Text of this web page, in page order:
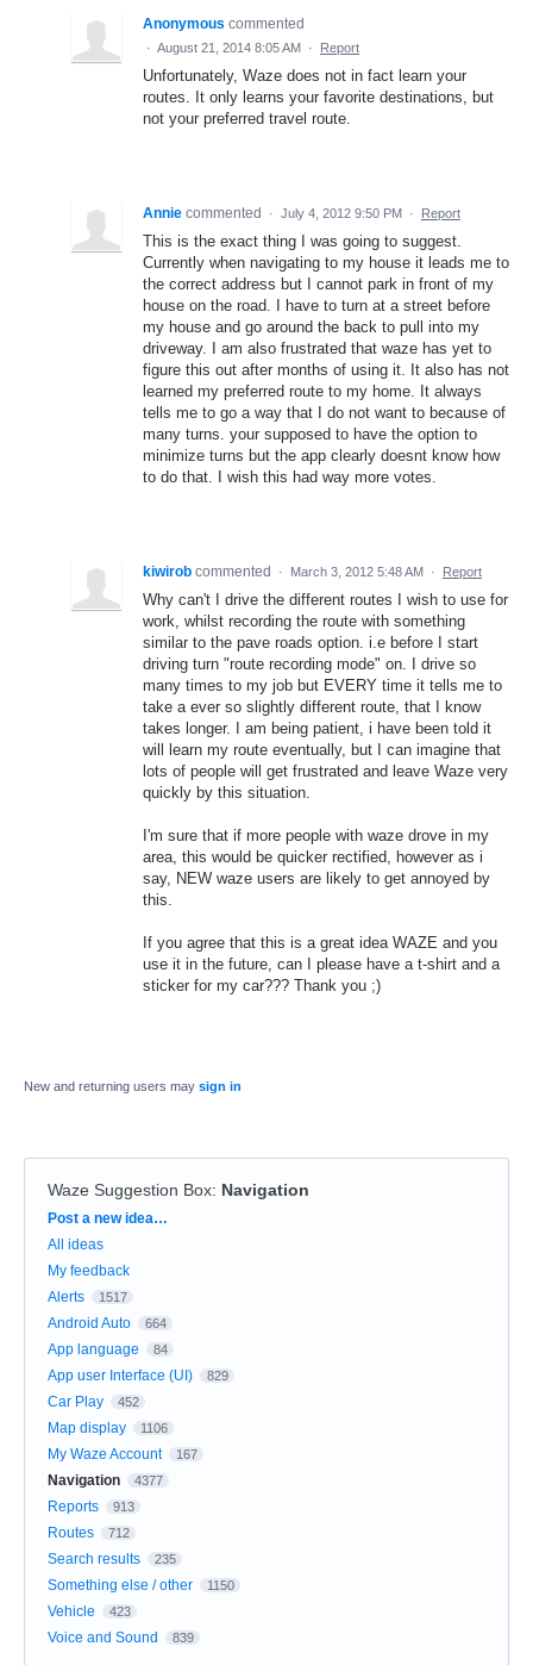
Anonymous commented
· August 21, 2014 8:05 AM · Report
Unfortunately, Waze does not in fact learn your
routes. It only learns your favorite destinations, but
not your preferred travel route.
Annie commented · July 4, 2012 9:50 PM · Report
This is the exact thing I was going to suggest.
Currently when navigating to my house it leads me to
the correct address but I cannot park in front of my
house on the road. I have to turn at a street before
my house and go around the back to pull into my
driveway. I am also frustrated that waze has yet to
figure this out after months of using it. It also has not
learned my preferred route to my home. It always
tells me to go a way that I do not want to because of
many turns. your supposed to have the option to
minimize turns but the app clearly doesnt know how
to do that. I wish this had way more votes.
kiwirob commented · March 3, 2012 5:48 AM · Report
Why can't I drive the different routes I wish to use for
work, whilst recording the route with something
similar to the pave roads option. i.e before I start
driving turn "route recording mode" on. I drive so
many times to my job but EVERY time it tells me to
take a ever so slightly different route, that I know
takes longer. I am being patient, i have been told it
will learn my route eventually, but I can imagine that
lots of people will get frustrated and leave Waze very
quickly by this situation.
I'm sure that if more people with waze drove in my
area, this would be quicker rectified, however as i
say, NEW waze users are likely to get annoyed by
this.
If you agree that this is a great idea WAZE and you
use it in the future, can I please have a t-shirt and a
sticker for my car??? Thank you ;)
New and returning users may sign in
Waze Suggestion Box: Navigation
Categories
Post a new idea…
All ideas
My feedback
Alerts
1517
Android Auto 664
App language 84
App user Interface (UI) 829
Car Play 452
Map display 1106
My Waze Account 167
Navigation 4377
Reports 913
Routes 712
Search results 235
Something else / other 1150
Vehicle 423
Voice and Sound 839